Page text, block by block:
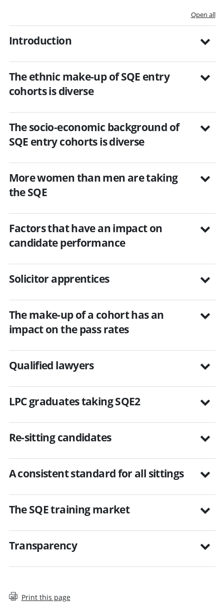
Open all
Introduction
The ethnic make-up of SQE entry
cohorts is diverse
The socio-economic background of
SQE entry cohorts is diverse
More women than men are taking
the SQE
Factors that have an impact on
candidate performance
Solicitor apprentices
The make-up of a cohort has an
impact on the pass rates
Qualified lawyers
LPC graduates taking SQE2
Re-sitting candidates
A consistent standard for all sittings
The SQE training market
Transparency
Print this page